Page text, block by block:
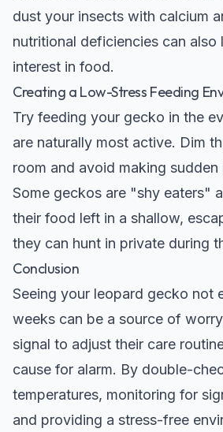
dust your insects with calcium
nutritional deficiencies can
interest in food.
Creating a Low-Stress Feeding
Try feeding your gecko in the
are naturally most active. Dim
room and avoid making sudden
Some geckos are "shy eaters"
their food left in a shallow,
they can hunt in private during
Conclusion
Seeing your leopard gecko not
weeks can be a source of
signal to adjust their care
cause for alarm. By double-
temperatures, monitoring for
and providing a stress-free